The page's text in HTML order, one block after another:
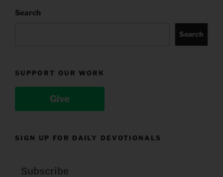
Search
Search
SUPPORT OUR WORK
Give
SIGN UP FOR DAILY DEVOTIONALS
Subscribe